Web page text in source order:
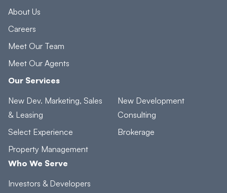
About Us
Careers
Meet Our Team
Meet Our Agents
Our Services
New Dev. Marketing, Sales
& Leasing
Select Experience
Property Management
New Development
Consulting
Brokerage
Who We Serve
Investors & Developers